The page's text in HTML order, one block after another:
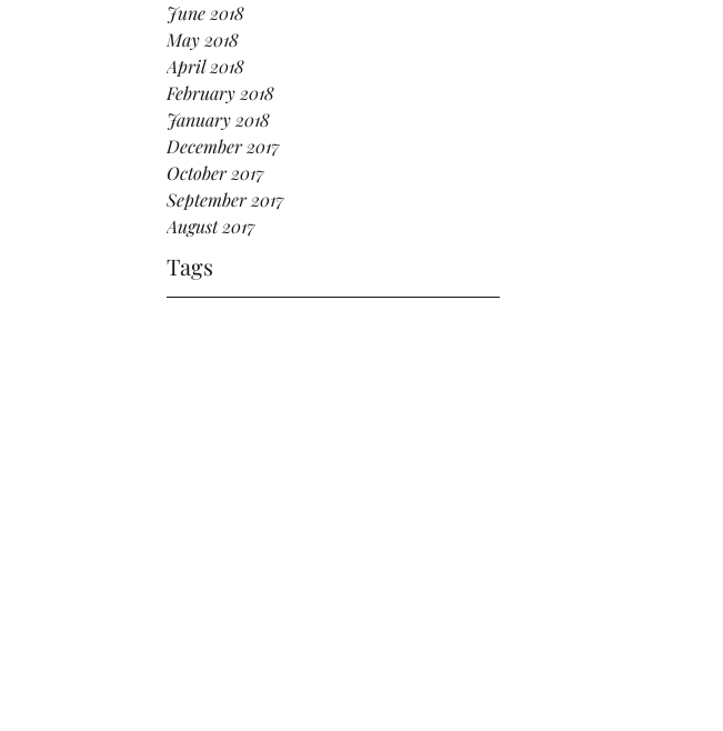
June 2018
May 2018
April 2018
February 2018
January 2018
December 2017
October 2017
September 2017
August 2017
Tags